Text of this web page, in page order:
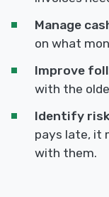
Manage
on what
Improve
with the
Identify
pays late, it
with them.